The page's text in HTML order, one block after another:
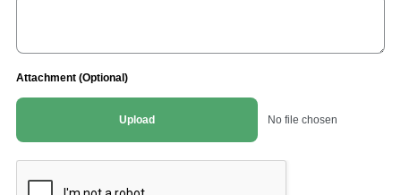
Attachment (Optional)
Upload No file chosen